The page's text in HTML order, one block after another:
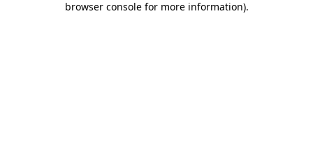
browser console for more information).